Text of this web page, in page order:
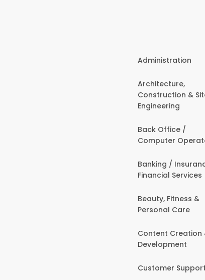
Administration
Architecture,
Construction &
Engineering
Back Office /
Computer
Banking /
Financial Services
Beauty, Fitness &
Personal Care
Content Creation
Development
Customer Support